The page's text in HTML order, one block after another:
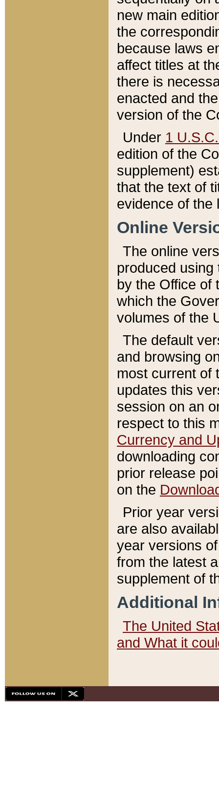
new main
the
because laws
affect titles at
there is
enacted and
version of the
Under 1
edition of the
supplement)
that the text of
evidence of the
Online
The online
produced
by the Office of
which the
volumes of the
The default
and browsing
most current of
updates this
session on an
respect to this
Currency and
downloading
prior release
on the
Prior year
are also
year versions
from the latest
supplement of
Additional
The United
and What it